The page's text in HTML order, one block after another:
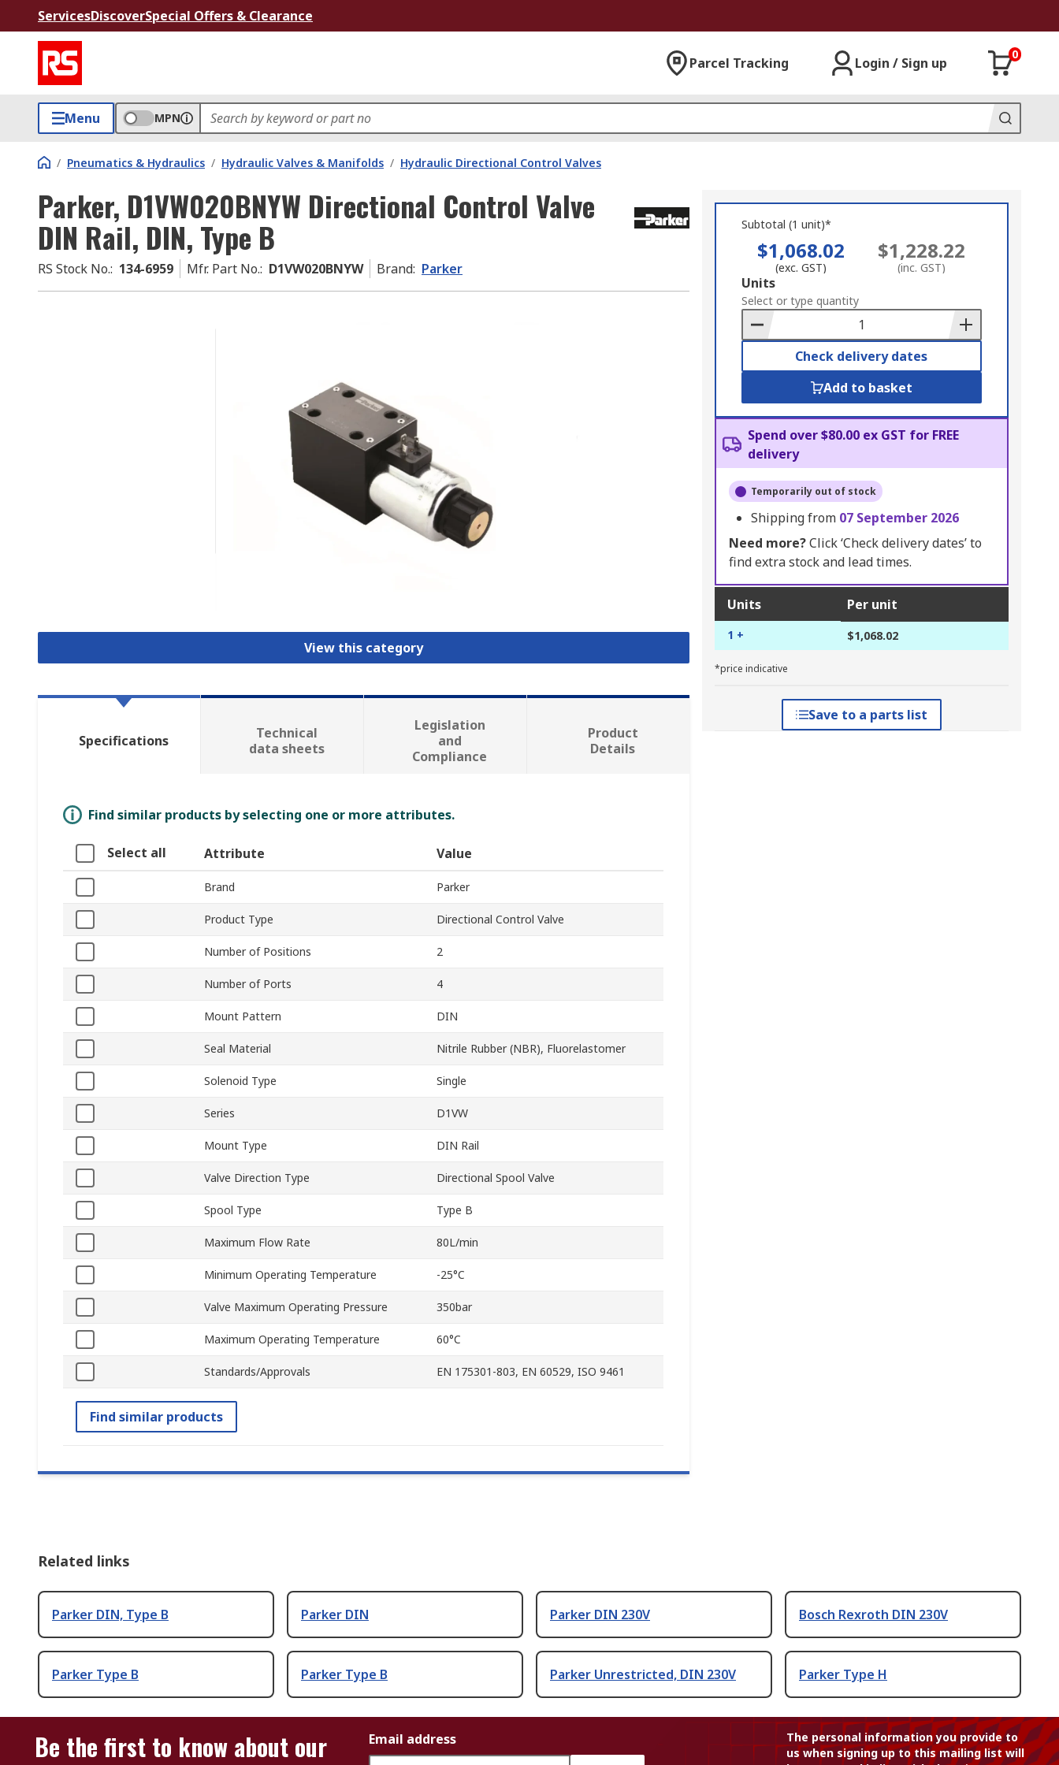
ServicesDiscoverSpecial Offers & Clearance
Parcel Tracking Login / Sign up
0
Menu MPN
/ Pneumatics & Hydraulics / Hydraulic Valves & Manifolds / Hydraulic Directional Control Valves
Parker, D1VW020BNYW Directional Control Valve
DIN Rail, DIN, Type B
RS Stock No.: 134-6959 Mfr. Part No.: D1VW020BNYW Brand: Parker
View this category
Subtotal (1 unit)*
$1,068.02
(exc. GST)
$1,228.22
(inc. GST)
Add
to
Basket
Units
Select or type quantity
Check delivery dates
Add to basket
Spend over $80.00 ex GST for FREE
delivery
Temporarily out of stock
Shipping from 07 September 2026
Need more?Click ‘Check delivery dates’ to
find extra stock and lead times.
Units Per unit
1 + $1,068.02
*price indicative
Save to a parts list
Specifications
Technical
data sheets
Legislation
and
Compliance
Product
Details
Find similar products by selecting one or more attributes.
Select all Attribute Value
Brand Parker
Product Type Directional Control Valve
Number of Positions 2
Number of Ports 4
Mount Pattern DIN
Seal Material Nitrile Rubber (NBR), Fluorelastomer
Solenoid Type Single
Series D1VW
Mount Type DIN Rail
Valve Direction Type Directional Spool Valve
Spool Type Type B
Maximum Flow Rate 80L/min
Minimum Operating Temperature -25°C
Valve Maximum Operating Pressure 350bar
Maximum Operating Temperature 60°C
Standards/Approvals EN 175301-803, EN 60529, ISO 9461
Find similar products
Related links
Parker DIN, Type B Parker DIN Parker DIN 230V Bosch Rexroth DIN 230V
Parker Type B Parker Type B Parker Unrestricted, DIN 230V Parker Type H
Be the first to know about our
Email address
The personal information you provide to
us when signing up to this mailing list will